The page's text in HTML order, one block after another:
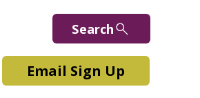
Search
Email Sign Up